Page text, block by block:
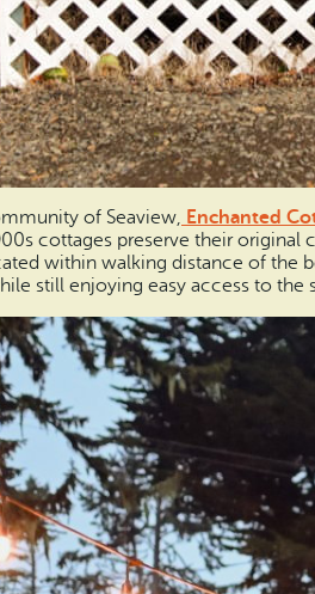
of Seaview, Enchanted
cottages preserve their
within walking distance of the
still enjoying easy access to the